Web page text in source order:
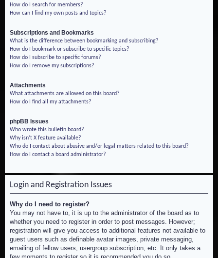
How do I search for members?
How can I find my own posts and topics?
Subscriptions and Bookmarks
What is the difference between bookmarking and subscribing?
How do I bookmark or subscribe to specific topics?
How do I subscribe to specific forums?
How do I remove my subscriptions?
Attachments
What attachments are allowed on this board?
How do I find all my attachments?
phpBB Issues
Who wrote this bulletin board?
Why isn’t X feature available?
Who do I contact about abusive and/or legal matters related to this board?
How do I contact a board administrator?
Login and Registration Issues
Why do I need to register?
You may not have to, it is up to the administrator of the board as to
whether you need to register in order to post messages. However;
registration will give you access to additional features not available to
guest users such as definable avatar images, private messaging,
emailing of fellow users, usergroup subscription, etc. It only takes a